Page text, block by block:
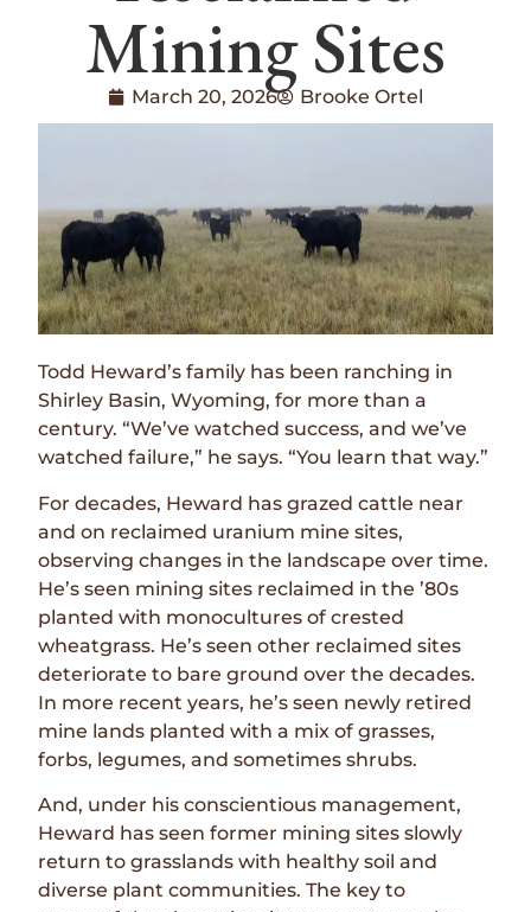
Mining Sites
March 20, 2026 Brooke Ortel
Todd Heward’s family has been ranching in
Shirley Basin, Wyoming, for more than a
century. “We’ve watched success, and we’ve
watched failure,” he says. “You learn that way.”
For decades, Heward has grazed cattle near
and on reclaimed uranium mine sites,
observing changes in the landscape over time.
He’s seen mining sites reclaimed in the ’80s
planted with monocultures of crested
wheatgrass. He’s seen other reclaimed sites
deteriorate to bare ground over the decades.
In more recent years, he’s seen newly retired
mine lands planted with a mix of grasses,
forbs, legumes, and sometimes shrubs.
And, under his conscientious management,
Heward has seen former mining sites slowly
return to grasslands with healthy soil and
diverse plant communities. The key to